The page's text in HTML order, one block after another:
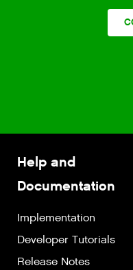
Help and
Documentation
Implementation
Developer Tutorials
Release Notes